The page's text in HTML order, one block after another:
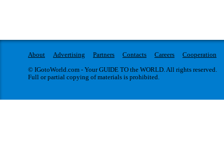
About Advertising Partners Contacts Careers
Cooperation
© IGotoWorld.com - Your GUIDE TO the WORLD. All rights reserved.
Full or partial copying of materials is prohibited.